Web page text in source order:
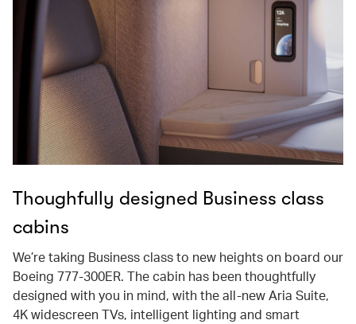
Thoughfully designed Business class
cabins
We’re taking Business class to new heights on board our
Boeing 777-300ER. The cabin has been thoughtfully
designed with you in mind, with the all-new Aria Suite,
4K widescreen TVs, intelligent lighting and smart